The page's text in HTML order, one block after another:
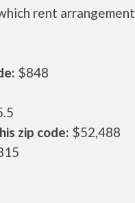
rent arrangement
$848
zip code: $52,488